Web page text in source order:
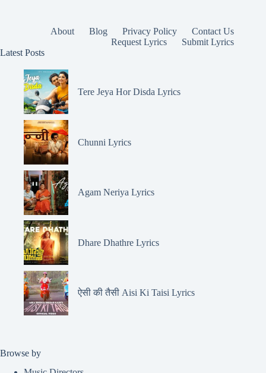
About Blog Privacy Policy
Contact Us
Request Lyrics
Submit Lyrics
Latest Posts
Tere Jeya Hor Disda Lyrics
Chunni Lyrics
Agam Neriya Lyrics
Dhare Dhathre Lyrics
ऐसी की तैसी Aisi Ki Taisi Lyrics
Browse by